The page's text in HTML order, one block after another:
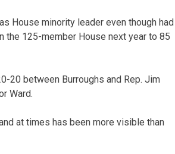
House minority leader even though had
the 125-member House next year to 85
20 between Burroughs and Rep. Jim
Ward.
at times has been more visible than